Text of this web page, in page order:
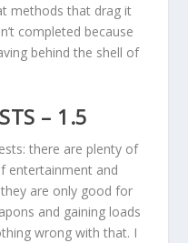
methods that drag it
completed because
behind the shell of
– 1.5
there are plenty of
entertainment and
are only good for
and gaining loads
wrong with that. I